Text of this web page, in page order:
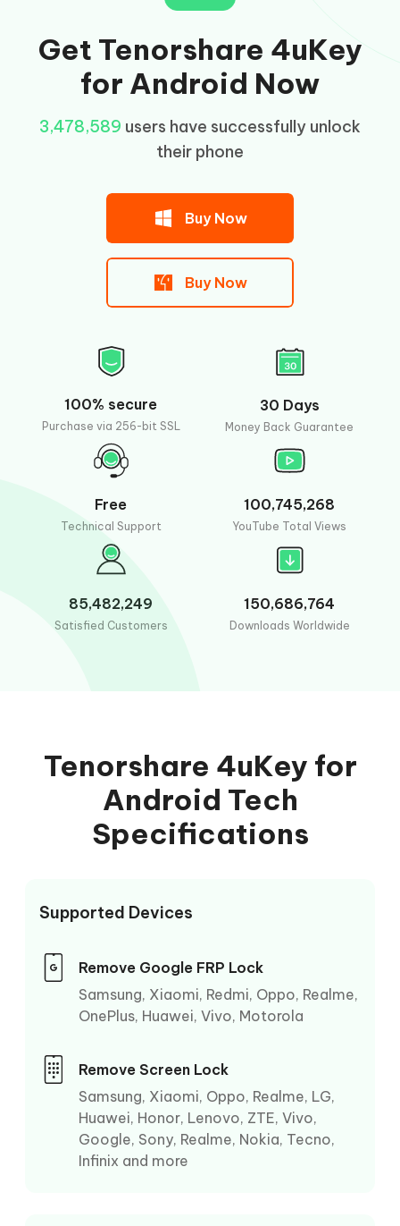
Get Tenorshare 4uKey
for Android Now
3,478,591users have successfully unlock their
phone
Buy Now
Buy Now
100% secure
Purchase via 256-bit SSL
30 Days
Money Back Guarantee
Free
Technical Support
100,745,268
YouTube Total Views
85,482,249
Satisfied Customers
150,686,764
Downloads Worldwide
Tenorshare 4uKey for
Android Tech
Specifications
Supported Devices
Remove Google FRP Lock
Samsung, Xiaomi, Redmi, Oppo, Realme,
OnePlus, Huawei, Vivo, Motorola
Remove Screen Lock
Samsung, Xiaomi, Oppo, Realme, LG,
Huawei, Honor, Lenovo, ZTE, Vivo,
Google, Sony, Realme, Nokia, Tecno,
Infinix and more